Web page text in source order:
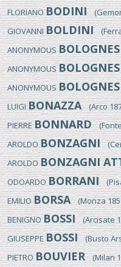
FLORIANOBODINI
GIOVANNIBOLDINI
ANONYMOUS
ANONYMOUS
ANONYMOUS
LUIGIBONAZZA(Arco
PIERREBONNARD
AROLDOBONZAGNI
AROLDOBONZAGNI
ODOARDOBORRANI(Pisa
EMILIOBORSA(Monza
BENIGNOBOSSI(Arcisate
GIUSEPPEBOSSI(Busto
PIETROBOUVIER(Milan